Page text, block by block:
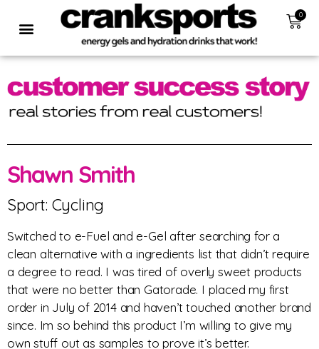
0
Shawn Smith
Sport: Cycling
Switched to e-Fuel and e-Gel after searching for a
clean alternative with a ingredients list that didn’t require
a degree to read. I was tired of overly sweet products
that were no better than Gatorade. I placed my first
order in July of 2014 and haven’t touched another brand
since. Im so behind this product I’m willing to give my
own stuff out as samples to prove it’s better.